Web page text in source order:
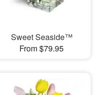
Sweet Seaside™
From $79.95